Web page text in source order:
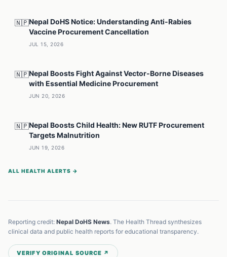
🇳🇵Nepal DoHS Notice: Understanding Anti-Rabies
Vaccine Procurement Cancellation
JUL 15, 2026
🇳🇵Nepal Boosts Fight Against Vector-Borne Diseases
with Essential Medicine Procurement
JUN 20, 2026
🇳🇵Nepal Boosts Child Health: New RUTF Procurement
Targets Malnutrition
JUN 19, 2026
ALL HEALTH ALERTS →
Reporting credit: Nepal DoHS News. The Health Thread synthesizes
clinical data and public health reports for educational transparency.
VERIFY ORIGINAL SOURCE ↗